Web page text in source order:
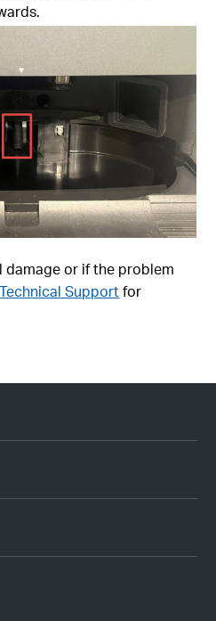
damage or if the problem
Technical Supportfor